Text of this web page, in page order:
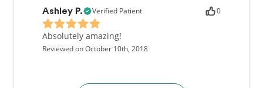
Ashley P. Verified Patient 0
Absolutely amazing!
Reviewed on October 10th, 2018